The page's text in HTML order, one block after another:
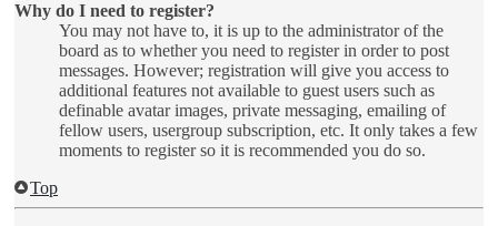
Why do I need to register?
You may not have to, it is up to the administrator of the
board as to whether you need to register in order to post
messages. However; registration will give you access to
additional features not available to guest users such as
definable avatar images, private messaging, emailing of
fellow users, usergroup subscription, etc. It only takes a few
moments to register so it is recommended you do so.
Top